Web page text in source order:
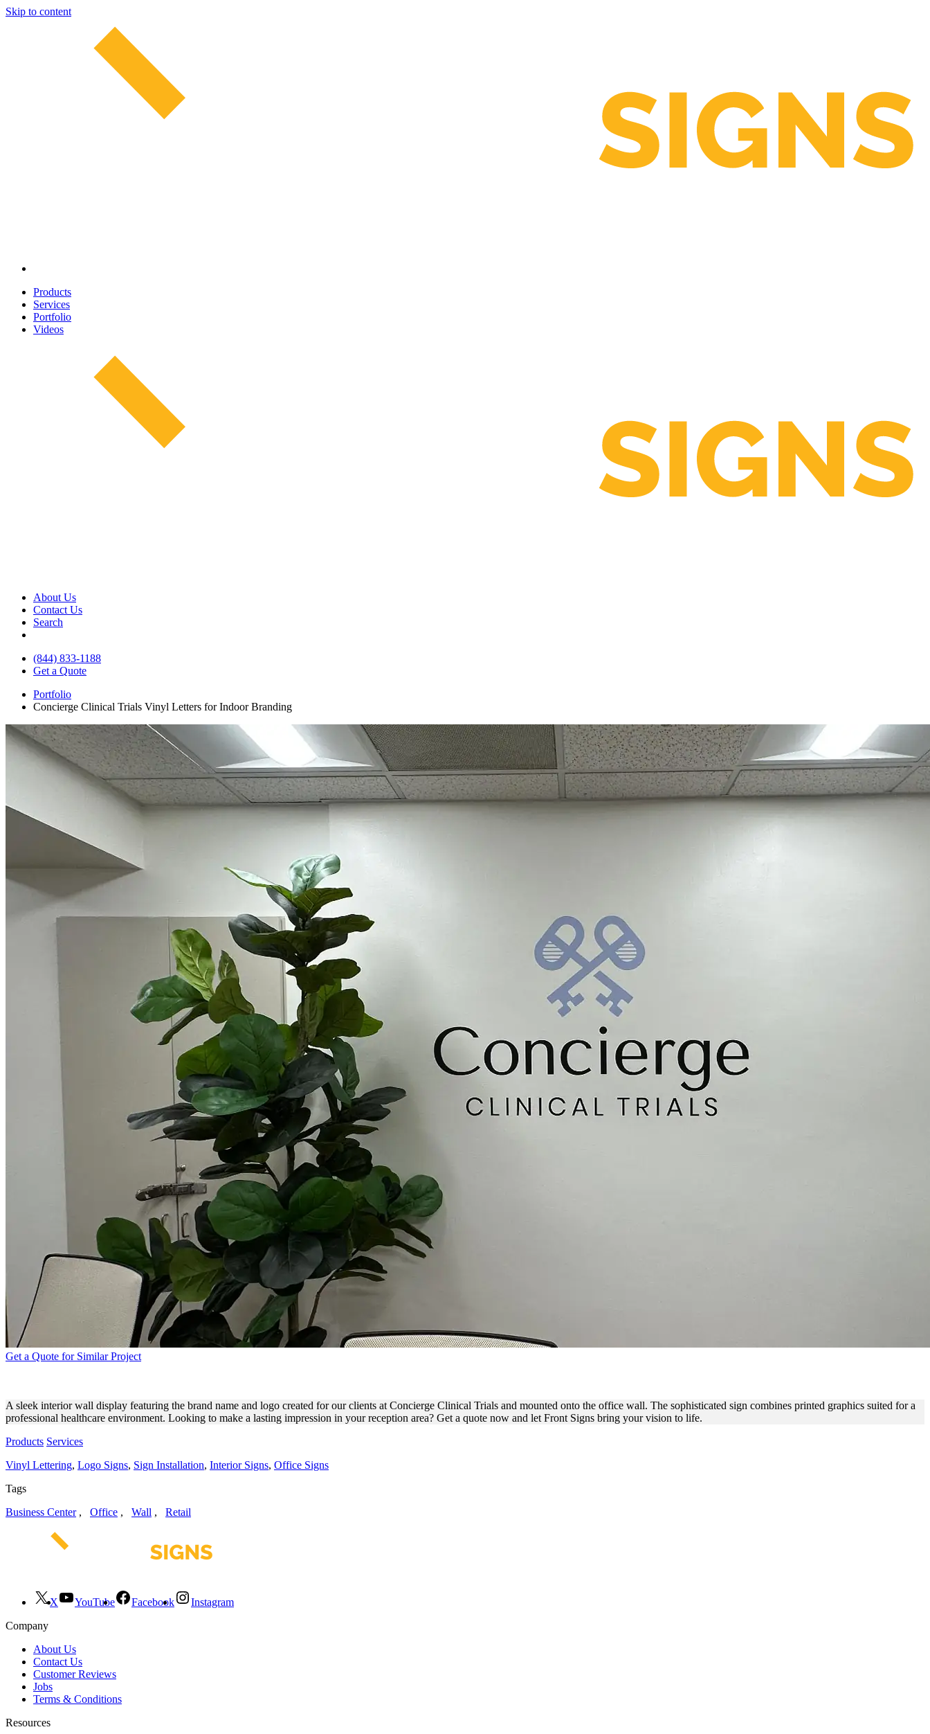
Skip to content
Products
Services
Portfolio
Videos
About Us
Contact Us
Search
(844) 833-1188
Get a Quote
Portfolio
Concierge Clinical Trials Vinyl Letters for Indoor Branding
Get a Quote for Similar Project
A sleek interior wall display featuring the brand name and logo created for our clients at Concierge Clinical Trials and mounted onto the office wall. The sophisticated sign combines printed graphics suited for a
professional healthcare environment. Looking to make a lasting impression in your reception area? Get a quote now and let Front Signs bring your vision to life.
Products Services
Vinyl Lettering, Logo Signs, Sign Installation, Interior Signs, Office Signs
Tags
Business Center, Office , Wall , Retail
X YouTube Facebook
Instagram
Company
About Us
Contact Us
Customer Reviews
Jobs
Terms & Conditions
Resources